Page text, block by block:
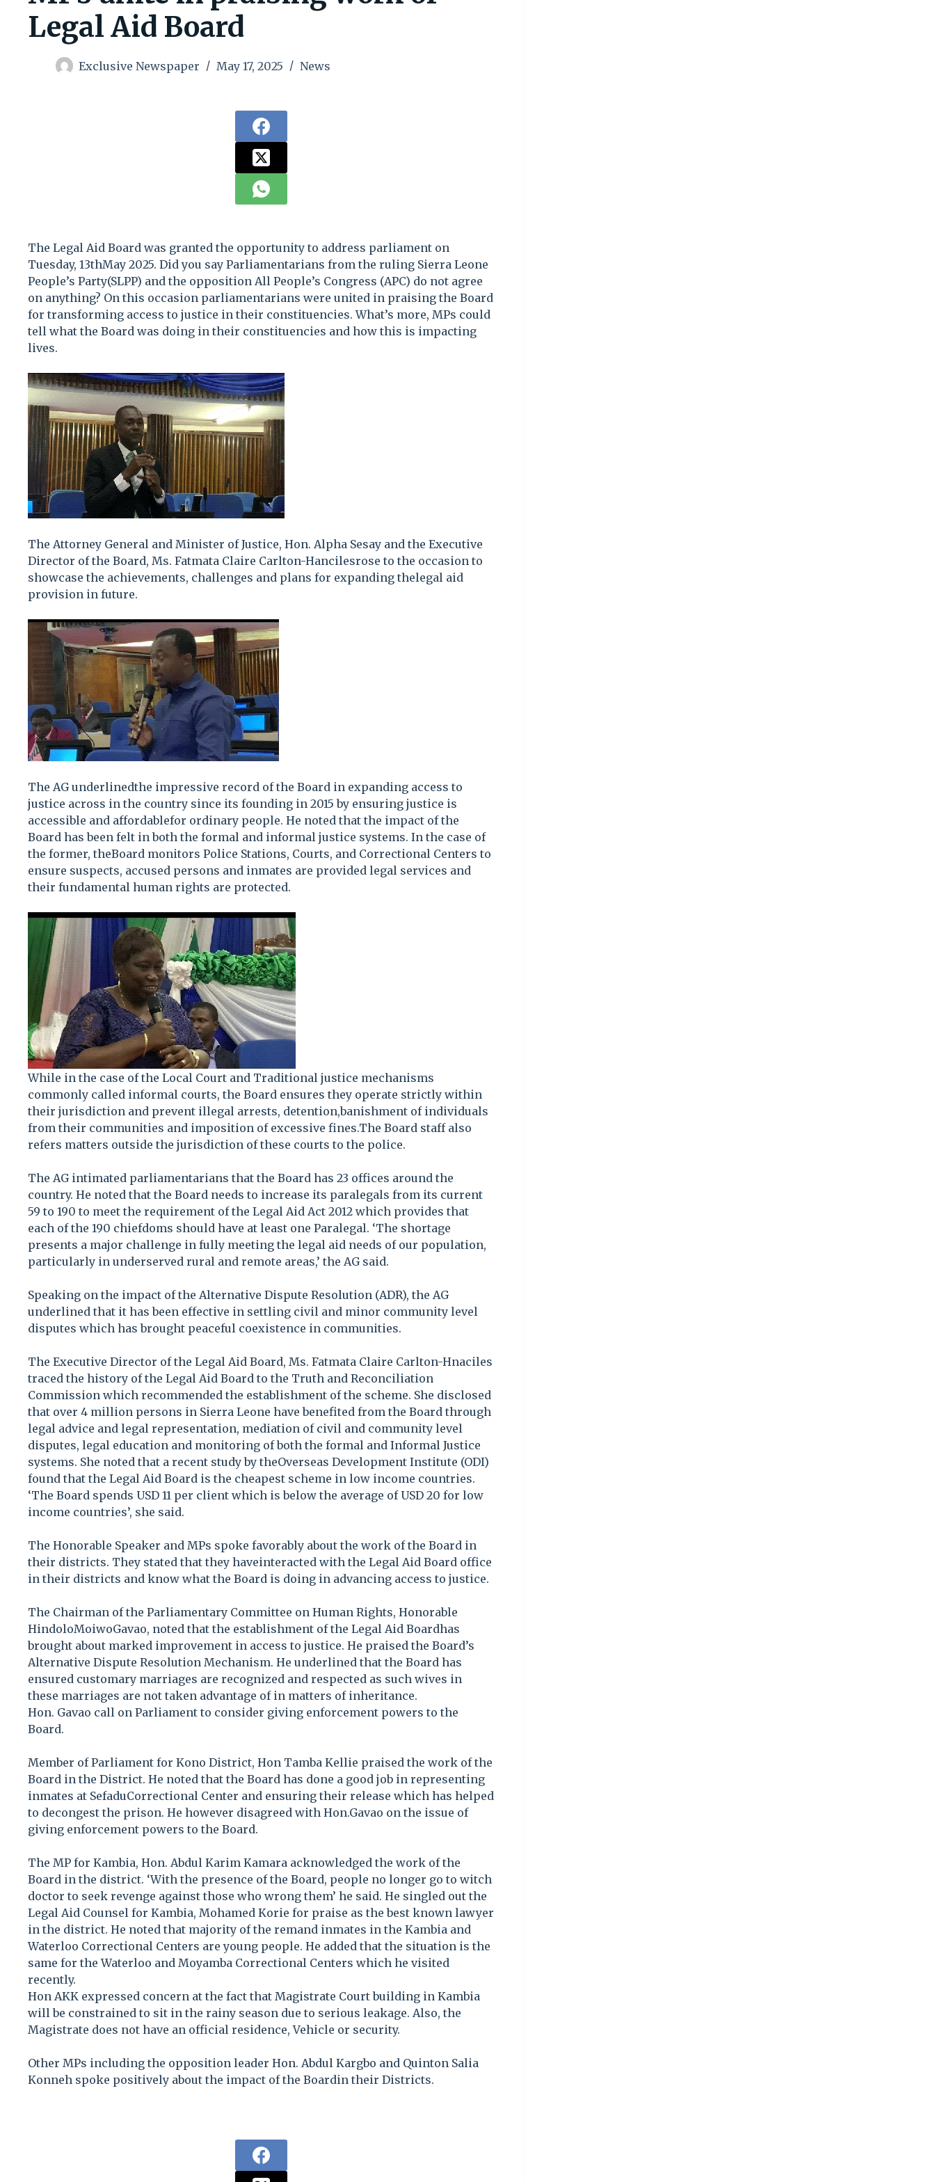
Legal Aid Board
Exclusive Newspaper May 17, 2025 News
The Legal Aid Board was granted the opportunity to address parliament on
Tuesday, 13thMay 2025. Did you say Parliamentarians from the ruling Sierra Leone
People’s Party(SLPP) and the opposition All People’s Congress (APC) do not agree
on anything? On this occasion parliamentarians were united in praising the Board
for transforming access to justice in their constituencies. What’s more, MPs could
tell what the Board was doing in their constituencies and how this is impacting
lives.
The Attorney General and Minister of Justice, Hon. Alpha Sesay and the Executive
Director of the Board, Ms. Fatmata Claire Carlton-Hancilesrose to the occasion to
showcase the achievements, challenges and plans for expanding thelegal aid
provision in future.
The AG underlinedthe impressive record of the Board in expanding access to
justice across in the country since its founding in 2015 by ensuring justice is
accessible and affordablefor ordinary people. He noted that the impact of the
Board has been felt in both the formal and informal justice systems. In the case of
the former, theBoard monitors Police Stations, Courts, and Correctional Centers to
ensure suspects, accused persons and inmates are provided legal services and
their fundamental human rights are protected.
While in the case of the Local Court and Traditional justice mechanisms
commonly called informal courts, the Board ensures they operate strictly within
their jurisdiction and prevent illegal arrests, detention,banishment of individuals
from their communities and imposition of excessive fines.The Board staff also
refers matters outside the jurisdiction of these courts to the police.
The AG intimated parliamentarians that the Board has 23 offices around the
country. He noted that the Board needs to increase its paralegals from its current
59 to 190 to meet the requirement of the Legal Aid Act 2012 which provides that
each of the 190 chiefdoms should have at least one Paralegal. ‘The shortage
presents a major challenge in fully meeting the legal aid needs of our population,
particularly in underserved rural and remote areas,’ the AG said.
Speaking on the impact of the Alternative Dispute Resolution (ADR), the AG
underlined that it has been effective in settling civil and minor community level
disputes which has brought peaceful coexistence in communities.
The Executive Director of the Legal Aid Board, Ms. Fatmata Claire Carlton-Hnaciles
traced the history of the Legal Aid Board to the Truth and Reconciliation
Commission which recommended the establishment of the scheme. She disclosed
that over 4 million persons in Sierra Leone have benefited from the Board through
legal advice and legal representation, mediation of civil and community level
disputes, legal education and monitoring of both the formal and Informal Justice
systems. She noted that a recent study by theOverseas Development Institute (ODI)
found that the Legal Aid Board is the cheapest scheme in low income countries.
‘The Board spends USD 11 per client which is below the average of USD 20 for low
income countries’, she said.
The Honorable Speaker and MPs spoke favorably about the work of the Board in
their districts. They stated that they haveinteracted with the Legal Aid Board office
in their districts and know what the Board is doing in advancing access to justice.
The Chairman of the Parliamentary Committee on Human Rights, Honorable
HindoloMoiwoGavao, noted that the establishment of the Legal Aid Boardhas
brought about marked improvement in access to justice. He praised the Board’s
Alternative Dispute Resolution Mechanism. He underlined that the Board has
ensured customary marriages are recognized and respected as such wives in
these marriages are not taken advantage of in matters of inheritance.
Hon. Gavao call on Parliament to consider giving enforcement powers to the
Board.
Member of Parliament for Kono District, Hon Tamba Kellie praised the work of the
Board in the District. He noted that the Board has done a good job in representing
inmates at SefaduCorrectional Center and ensuring their release which has helped
to decongest the prison. He however disagreed with Hon.Gavao on the issue of
giving enforcement powers to the Board.
The MP for Kambia, Hon. Abdul Karim Kamara acknowledged the work of the
Board in the district. ‘With the presence of the Board, people no longer go to witch
doctor to seek revenge against those who wrong them’ he said. He singled out the
Legal Aid Counsel for Kambia, Mohamed Korie for praise as the best known lawyer
in the district. He noted that majority of the remand inmates in the Kambia and
Waterloo Correctional Centers are young people. He added that the situation is the
same for the Waterloo and Moyamba Correctional Centers which he visited
recently.
Hon AKK expressed concern at the fact that Magistrate Court building in Kambia
will be constrained to sit in the rainy season due to serious leakage. Also, the
Magistrate does not have an official residence, Vehicle or security.
Other MPs including the opposition leader Hon. Abdul Kargbo and Quinton Salia
Konneh spoke positively about the impact of the Boardin their Districts.